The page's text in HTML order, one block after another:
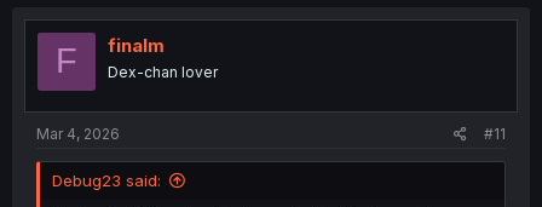
t
o
F finalm
Dex-chan lover
Mar 4, 2026 #11
Debug23 said: